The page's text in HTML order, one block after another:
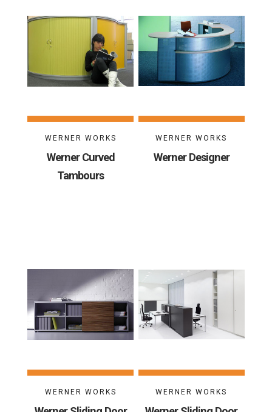
WERNER WORKS
Werner Curved
Tambours
WERNER WORKS
Werner Designer
WERNER WORKS WERNER WORKS